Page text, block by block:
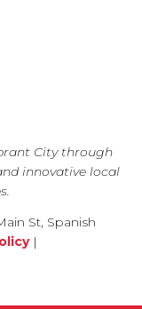
City through
innovative local
St, Spanish
|